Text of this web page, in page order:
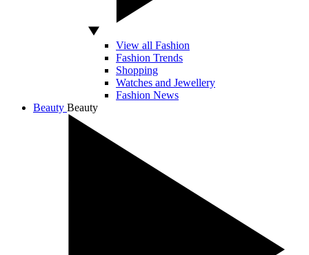
View all Fashion
Fashion Trends
Shopping
Watches and Jewellery
Fashion News
Beauty Beauty